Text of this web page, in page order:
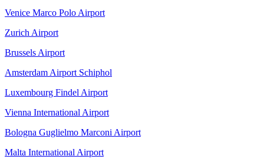
Venice Marco Polo Airport
Zurich Airport
Brussels Airport
Amsterdam Airport Schiphol
Luxembourg Findel Airport
Vienna International Airport
Bologna Guglielmo Marconi Airport
Malta International Airport